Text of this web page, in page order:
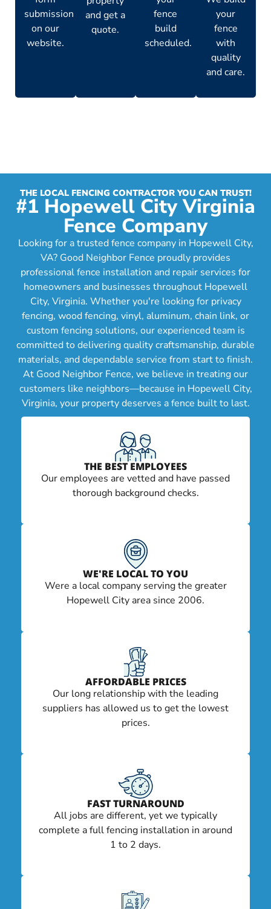
submission
on our
website.
and get a
quote.
fence
build
scheduled.
your
fence
with
quality
and care.
THE LOCAL FENCING CONTRACTOR YOU CAN TRUST!
#1 Hopewell City Virginia
Fence Company
Looking for a trusted fence company in Hopewell City,
VA? Good Neighbor Fence proudly provides
professional fence installation and repair services for
homeowners and businesses throughout Hopewell
City, Virginia. Whether you're looking for privacy
fencing, wood fencing, vinyl, aluminum, chain link, or
custom fencing solutions, our experienced team is
committed to delivering quality craftsmanship, durable
materials, and dependable service from start to finish.
At Good Neighbor Fence, we believe in treating our
customers like neighbors—because in Hopewell City,
Virginia, your property deserves a fence built to last.
THE BEST EMPLOYEES
Our employees are vetted and have passed
thorough background checks.
WE'RE LOCAL TO YOU
Were a local company serving the greater
Hopewell City area since 2006.
AFFORDABLE PRICES
Our long relationship with the leading
suppliers has allowed us to get the lowest
prices.
FAST TURNAROUND
All jobs are different, yet we typically
complete a full fencing installation in around
1 to 2 days.